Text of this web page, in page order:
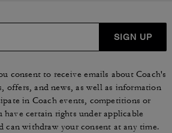
SIGN UP
consent to receive emails about Coach's
offers, and news, as well as information
in Coach events, competitions or
have certain rights under applicable
can withdraw your consent at any time.